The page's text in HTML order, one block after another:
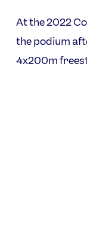
At the 2022
the podium
4x200m